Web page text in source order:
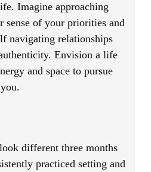
Imagine approaching
sense of your priorities and
navigating relationships
Envision a life
and space to pursue
different three months
practiced setting and